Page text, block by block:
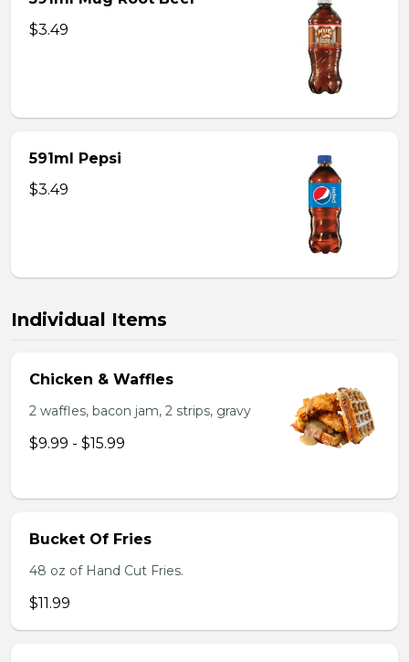
$3.49
591ml Pepsi
$3.49
Individual Items
Chicken & Waffles
2 waffles, bacon jam, 2 strips, gravy
$9.99 - $15.99
Bucket Of Fries
48 oz of Hand Cut Fries.
$11.99